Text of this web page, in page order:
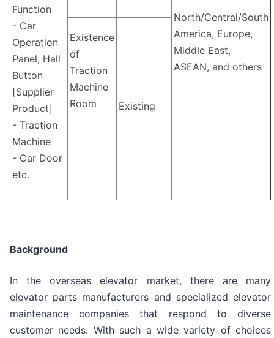
Function
- Car
Operation
Panel, Hall
Button
[Supplier
Product]
- Traction
Machine
- Car Door
etc.
North/Central/South
America, Europe,
Middle East,
ASEAN, and others
Existence
of
Traction
Machine
Room
Existing
Background
In the overseas elevator market, there are many
elevator parts manufacturers and specialized elevator
maintenance companies that respond to diverse
customer needs. With such a wide variety of choices